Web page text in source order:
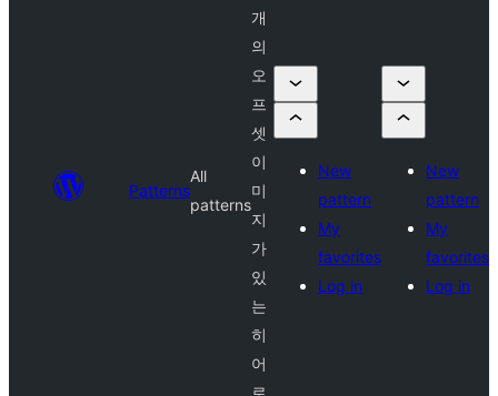
Patterns
All
patterns
개
의
오
프
셋
이
미
지
가
있
는
히
어
로
New
pattern
My
favorites
Log in
New
pattern
My
favorites
Log in